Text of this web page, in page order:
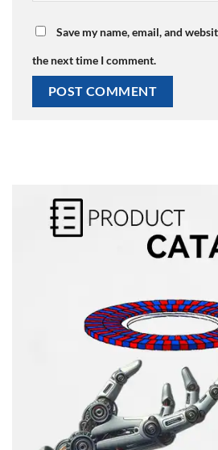
Save my name, email, and
the next time I comment.